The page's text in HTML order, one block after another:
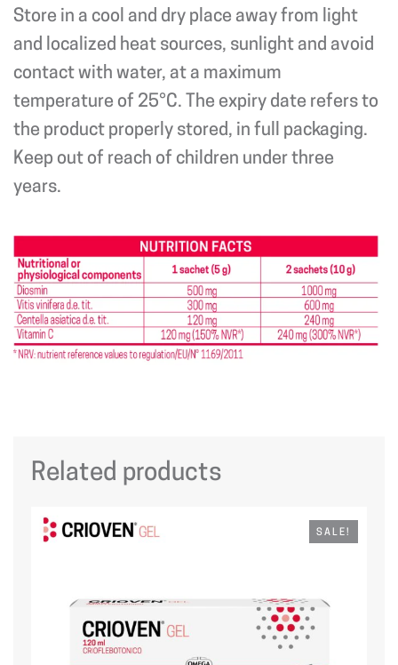
Store in a cool and dry place away from light
and localized heat sources, sunlight and avoid
contact with water, at a maximum
temperature of 25°C. The expiry date refers to
the product properly stored, in full packaging.
Keep out of reach of children under three
years.
Related products
SALE!